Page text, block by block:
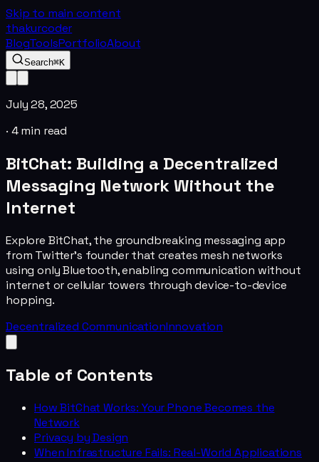
Skip to main content
thakurcoder
BlogToolsPortfolioAbout
Search⌘K
July 28, 2025
· 4min read
BitChat: Building a Decentralized
Messaging Network Without the
Internet
Explore BitChat, the groundbreaking messaging app
from Twitter's founder that creates mesh networks
using only Bluetooth, enabling communication without
internet or cellular towers through device-to-device
hopping.
Decentralized CommunicationInnovation
Table of Contents
How BitChat Works: Your Phone Becomes the
Network
Privacy by Design
When Infrastructure Fails: Real-World Applications